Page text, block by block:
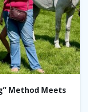
Method Meets